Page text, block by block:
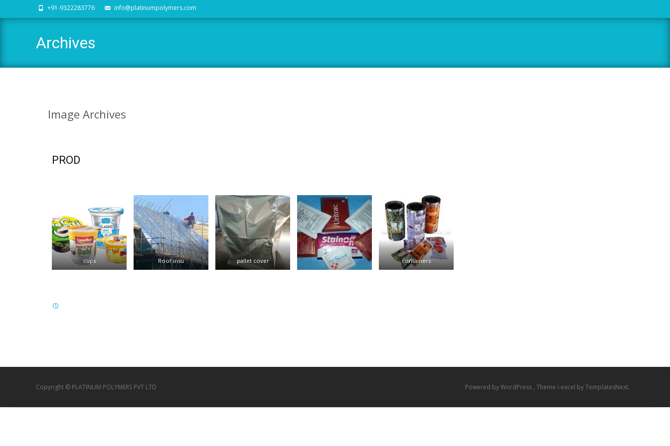
+91-9322283776 info@platinumpolymers.com
Archives
Image Archives
PROD
cups Roof insu pallet cover containers
Copyright © PLATINUM POLYMERS PVT LTD Powered by WordPress , Theme i-excel by TemplatesNext.